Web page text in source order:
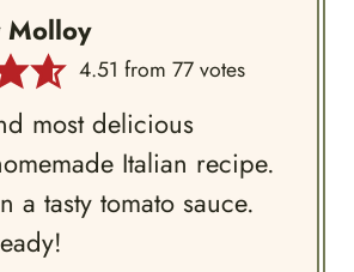
Molloy
4.51 from77votes
most delicious
Italian recipe.
a tasty tomato sauce.